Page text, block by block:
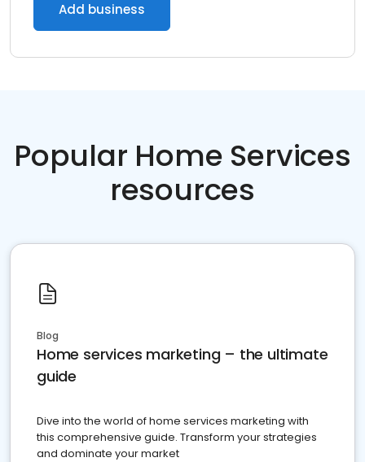
Add business
Popular Home Services
resources
Blog
Home services marketing – the ultimate
guide
Dive into the world of home services marketing with
this comprehensive guide. Transform your strategies
and dominate your market